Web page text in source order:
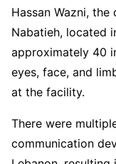
Is that even
pic.twitter.com/
— Art Candee
2024
Hassan Wazni,
Nabatieh, located
approximately 40
eyes, face, and
at the facility.
There were
communication